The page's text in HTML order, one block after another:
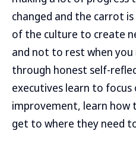
changed and the carrot
of the culture to create
and not to rest when you
through honest self-
executives learn to
improvement, learn how
get to where they need